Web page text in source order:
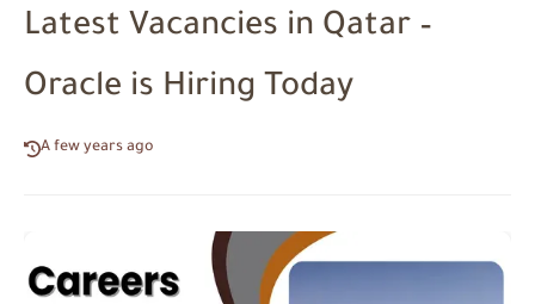
Latest Vacancies in Qatar –
Oracle is Hiring Today
A few years ago